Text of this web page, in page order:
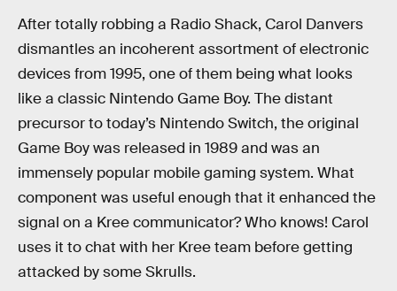
After totally robbing a Radio Shack, Carol Danvers
dismantles an incoherent assortment of electronic
devices from 1995, one of them being what looks
like a classic Nintendo Game Boy. The distant
precursor to today’s Nintendo Switch, the original
Game Boy was released in 1989 and was an
immensely popular mobile gaming system. What
component was useful enough that it enhanced the
signal on a Kree communicator? Who knows! Carol
uses it to chat with her Kree team before getting
attacked by some Skrulls.